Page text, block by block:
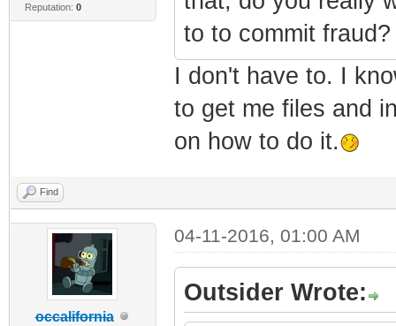
Reputation: 0
to to commit fraud?
I don't have to. I
to get me files and
on how to do it.
Find
occalifornia
04-11-2016, 01:00 AM
Outsider Wrote: